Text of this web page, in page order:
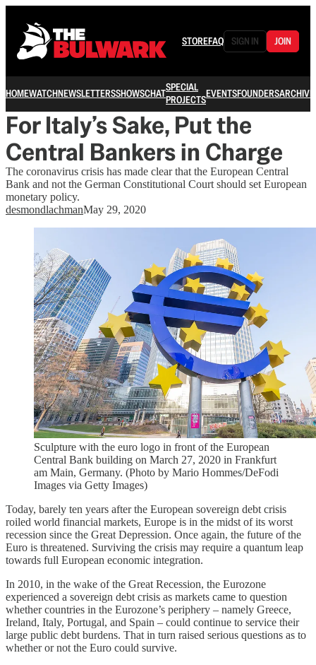
STOREFAQ SIGN IN JOIN
HOMEWATCHNEWSLETTERSSHOWSCHATSPECIAL
PROJECTSEVENTSFOUNDERSARCHIVE
For Italy’s Sake, Put the
Central Bankers in Charge
The coronavirus crisis has made clear that the European Central
Bank and not the German Constitutional Court should set European
monetary policy.
desmondlachmanMay 29, 2020
Sculpture with the euro logo in front of the European
Central Bank building on March 27, 2020 in Frankfurt
am Main, Germany. (Photo by Mario Hommes/DeFodi
Images via Getty Images)
Today, barely ten years after the European sovereign debt crisis
roiled world financial markets, Europe is in the midst of its worst
recession since the Great Depression. Once again, the future of the
Euro is threatened. Surviving the crisis may require a quantum leap
towards full European economic integration.
In 2010, in the wake of the Great Recession, the Eurozone
experienced a sovereign debt crisis as markets came to question
whether countries in the Eurozone’s periphery – namely Greece,
Ireland, Italy, Portugal, and Spain – could continue to service their
large public debt burdens. That in turn raised serious questions as to
whether or not the Euro could survive.